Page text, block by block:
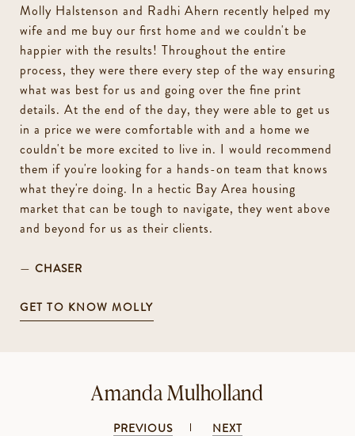
Molly Halstenson and Radhi Ahern recently helped my
wife and me buy our first home and we couldn't be
happier with the results! Throughout the entire
process, they were there every step of the way ensuring
what was best for us and going over the fine print
details. At the end of the day, they were able to get us
in a price we were comfortable with and a home we
couldn't be more excited to live in. I would recommend
them if you're looking for a hands-on team that knows
what they're doing. In a hectic Bay Area housing
market that can be tough to navigate, they went above
and beyond for us as their clients.
— CHASER
GET TO KNOW MOLLY
Amanda Mulholland
PREVIOUS NEXT